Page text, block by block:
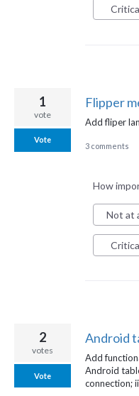
Flipper
Add fliper
1
vote
Vote
3 comments
How
Not at
Android
Add
Android
connection;
2
votes
Vote